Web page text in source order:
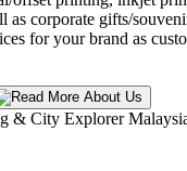
as corporate gifts/
for your brand as